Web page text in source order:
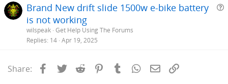
Brand New drift slide 1500w e-bike battery
is not working
wilspeak Get Help Using The Forums
Replies 14 Apr 19, 2025
Share: Facebook
Twitter Reddit PinterestTumblrWhatsApp
Email